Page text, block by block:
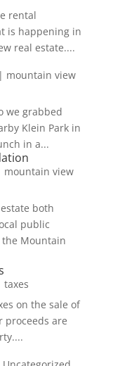
rental
is happening in
real estate....
| mountain view
we grabbed
Klein Park in
in a...
mountain view
both
public
Mountain
taxes
on the sale of
proceeds are